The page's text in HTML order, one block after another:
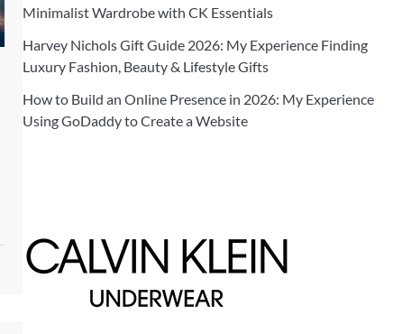
Minimalist Wardrobe with CK Essentials
Harvey Nichols Gift Guide 2026: My Experience Finding
Luxury Fashion, Beauty & Lifestyle Gifts
How to Build an Online Presence in 2026: My Experience
Using GoDaddy to Create a Website